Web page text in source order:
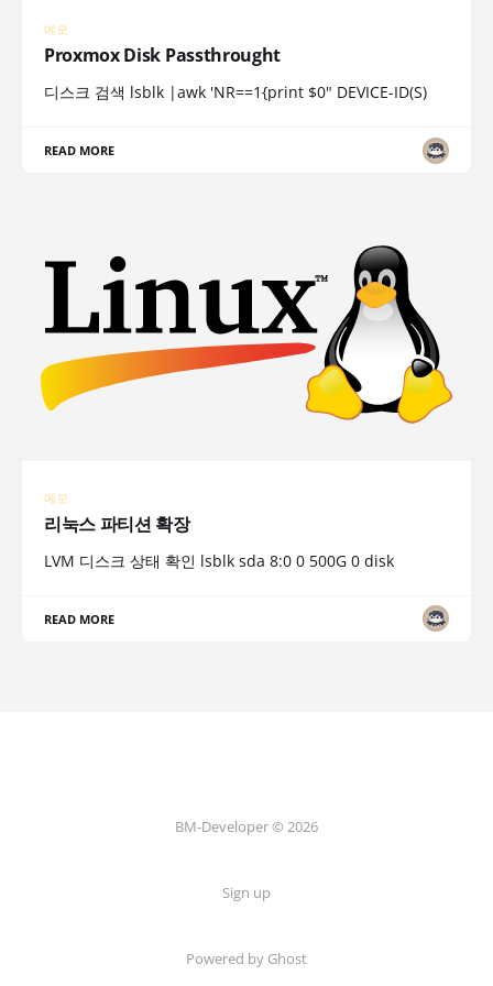
메모
Proxmox Disk Passthrought
디스크 검색 lsblk |awk 'NR==1{print $0" DEVICE-ID(S)
READ MORE
메모
리눅스 파티션 확장
LVM 디스크 상태 확인 lsblk sda 8:0 0 500G 0 disk
READ MORE
BM-Developer © 2026
Sign up
Powered by Ghost